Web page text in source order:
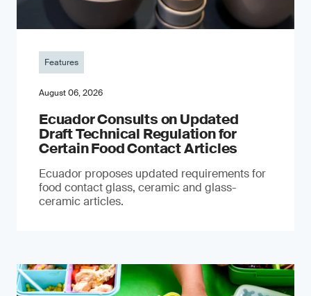
Features
August 06, 2026
Ecuador Consults on Updated
Draft Technical Regulation for
Certain Food Contact Articles
Ecuador proposes updated requirements for
food contact glass, ceramic and glass-
ceramic articles.